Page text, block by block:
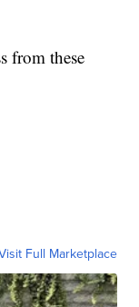
from these
Full Marketplace